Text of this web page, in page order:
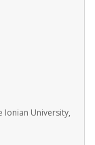
Ionian University,